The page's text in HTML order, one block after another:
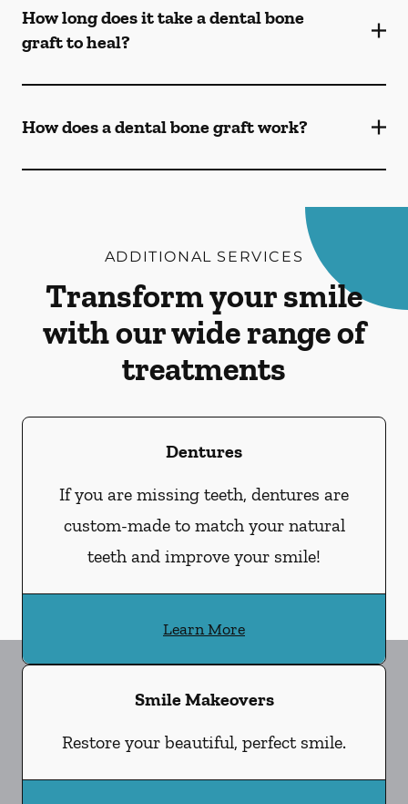
How long does it take a dental bone
graft to heal?
How does a dental bone graft work?
ADDITIONAL SERVICES
Transform your smile
with our wide range of
treatments
Dentures
If you are missing teeth, dentures are
custom-made to match your natural
teeth and improve your smile!
Learn More
Smile Makeovers
Restore your beautiful, perfect smile.